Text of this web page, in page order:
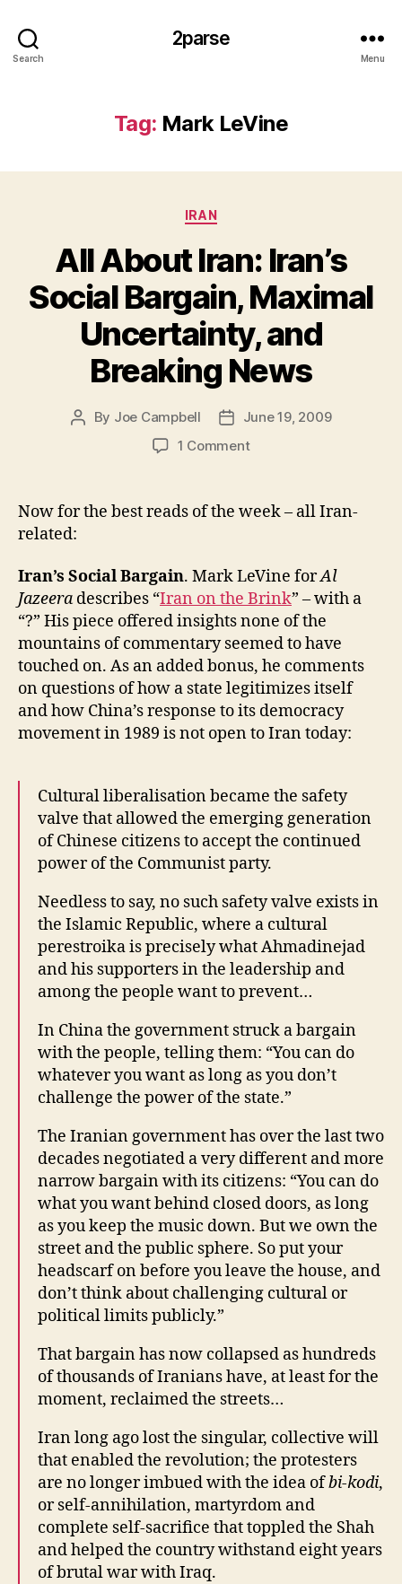
Search
2parse
Menu
Tag: Mark LeVine
Categories
IRAN
All About Iran: Iran’s
Social Bargain, Maximal
Uncertainty, and
Breaking News
Post
By Joe Campbell
PostJune 19, 2009
1 Commenton
Iran:
Maximal
Uncertainty,
and
Breaking
News
Now for the best reads of the week – all Iran-
related:
Iran’s Social Bargain. Mark LeVine forAl
Jazeera describes “Iran on the Brink” – with a
“?” His piece offered insights none of the
mountains of commentary seemed to have
touched on. As an added bonus, he comments
on questions of how a state legitimizes itself
and how China’s response to its democracy
movement in 1989 is not open to Iran today:
Cultural liberalisation became the safety
valve that allowed the emerging generation
of Chinese citizens to accept the continued
power of the Communist party.
Needless to say, no such safety valve exists in
the Islamic Republic, where a cultural
perestroika is precisely what Ahmadinejad
and his supporters in the leadership and
among the people want to prevent…
In China the government struck a bargain
with the people, telling them: “You can do
whatever you want as long as you don’t
challenge the power of the state.”
The Iranian government has over the last two
decades negotiated a very different and more
narrow bargain with its citizens: “You can do
what you want behind closed doors, as long
as you keep the music down. But we own the
street and the public sphere. So put your
headscarf on before you leave the house, and
don’t think about challenging cultural or
political limits publicly.”
That bargain has now collapsed as hundreds
of thousands of Iranians have, at least for the
moment, reclaimed the streets…
Iran long ago lost the singular, collective will
that enabled the revolution; the protesters
are no longer imbued with the idea ofbi-kodi,
or self-annihilation, martyrdom and
complete self-sacrifice that toppled the Shah
and helped the country withstand eight years
of brutal war with Iraq.